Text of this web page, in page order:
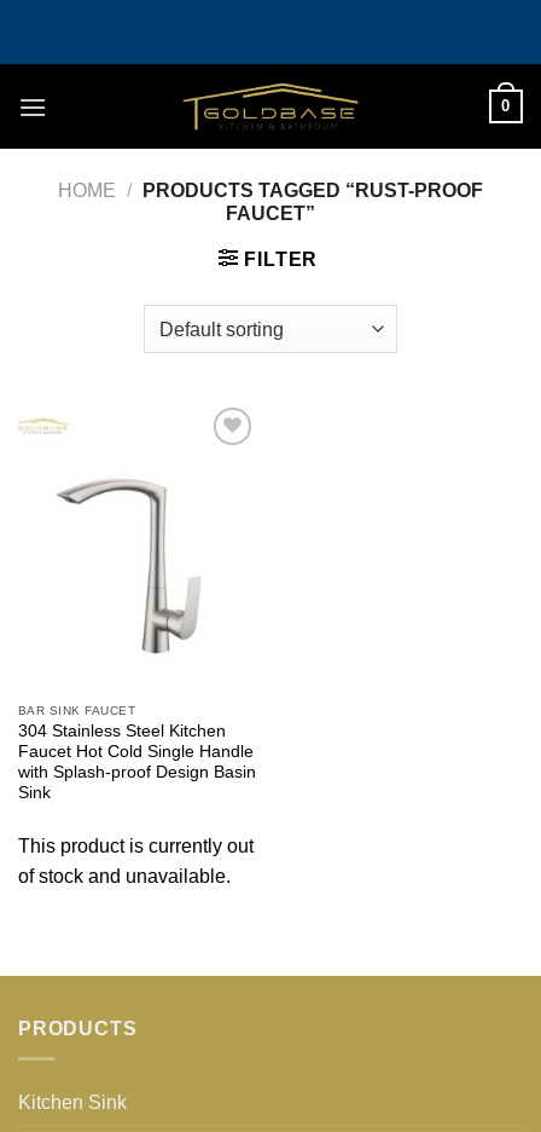
0
HOME /
PRODUCTS TAGGED “RUST-PROOF
FAUCET”
FILTER
BAR SINK FAUCET
304 Stainless Steel Kitchen
Faucet Hot Cold Single Handle
with Splash-proof Design Basin
Sink
This product is currently out
of stock and unavailable.
PRODUCTS
Kitchen Sink